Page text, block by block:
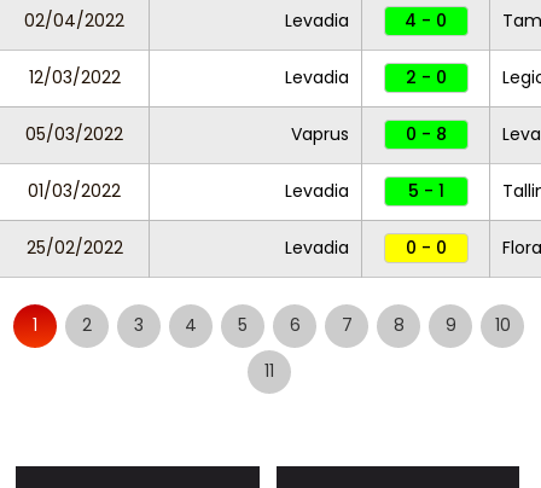
02/04/2022 Levadia 4 - 0
12/03/2022 Levadia 2 - 0
05/03/2022 Vaprus 0 - 8
01/03/2022 Levadia 5 - 1
25/02/2022 Levadia 0 - 0 Flora
1 2 3 4 5 6 7 8 9
10
11